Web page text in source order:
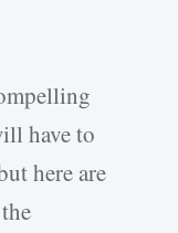
have to
here are